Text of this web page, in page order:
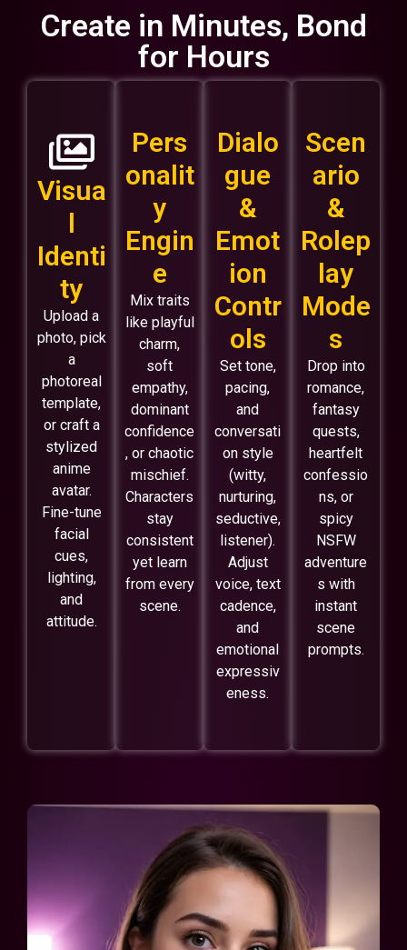
Create in Minutes, Bond
for Hours
Visua
l
Identi
ty
Upload a
photo, pick
a
photoreal
template,
or craft a
stylized
anime
avatar.
Fine-tune
facial
cues,
lighting,
and
attitude.
Pers
onalit
y
Engin
e
Mix traits
like playful
charm,
soft
empathy,
dominant
confidence
, or chaotic
mischief.
Characters
stay
consistent
yet learn
from every
scene.
Dialo
gue
&
Emot
ion
Contr
ols
Set tone,
pacing,
and
conversati
on style
(witty,
nurturing,
seductive,
listener).
Adjust
voice, text
cadence,
and
emotional
expressiv
eness.
Scen
ario
&
Rolep
lay
Mode
s
Drop into
romance,
fantasy
quests,
heartfelt
confessio
ns, or
spicy
NSFW
adventure
s with
instant
scene
prompts.